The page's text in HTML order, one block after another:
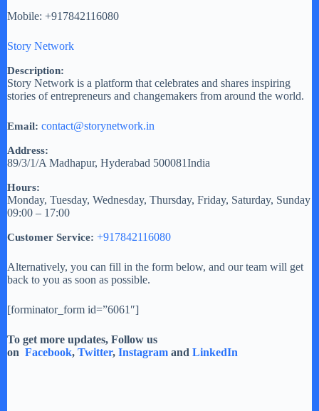
Mobile: +917842116080
Story Network
Description:
Story Network is a platform that celebrates and shares inspiring
stories of entrepreneurs and changemakers from around the world.
Email: contact@storynetwork.in
Address:
89/3/1/A Madhapur, Hyderabad 500081India
Hours:
Monday, Tuesday, Wednesday, Thursday, Friday, Saturday, Sunday
09:00 – 17:00
Customer Service: +917842116080
Alternatively, you can fill in the form below, and our team will get
back to you as soon as possible.
[forminator_form id=”6061″]
To get more updates, Follow us
on Facebook, Twitter, Instagram and LinkedIn